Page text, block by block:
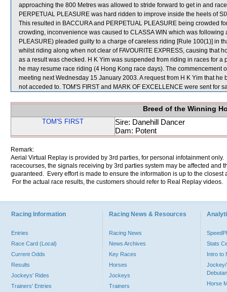
approaching the 800 Metres was allowed to stride forward to get in and
PERPETUAL PLEASURE was hard ridden to improve inside the heels of
This resulted in BACCURA and PERPETUAL PLEASURE being crowded
crowding, inconvenience was caused to CLASSA WIN which was
PLEASURE) pleaded guilty to a charge of careless riding [Rule 100(1)] in
whilst riding along when not clear of FAVOURITE EXPRESS, causing that
as a result was checked. H K Yim was suspended from riding in races for
he may resume race riding (4 Hong Kong race days). The
meeting next Wednesday 15 January 2003. A request from H K Yim that
not acceded to. TOM'S FIRST and MARK OF EXCELLENCE were sent for
Breed of the Winning
TOM'S FIRST
Sire: Danehill Dancer
Dam: Potent
Remark:
Aerial Virtual Replay is provided by 3rd parties, for personal infotainment
racecourses, the signals receiving by 3rd parties system may be affected and
guaranteed. Every effort is made to ensure the information is up to the
For the actual race results, the customers should refer to Real Replay videos.
Racing Information
Entries
Race Card (Local)
Current Odds
Results
Jockeys' Rides
Trainers' Entries
Racing News & Resources
Racing News
News Archives
Key Races
Horses
Jockeys
Trainers
Stats
Intro to
Jockey/
Horse